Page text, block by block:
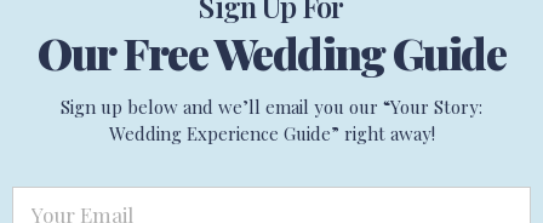
Our Free Wedding Guide
Sign up below and we’ll email you our “Your Story:
Wedding Experience Guide” right away!